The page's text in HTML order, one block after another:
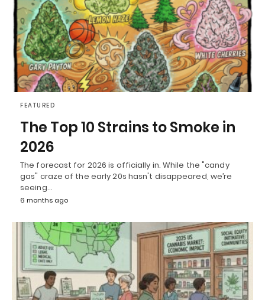
FEATURED
The Top 10 Strains to Smoke in
2026
The forecast for 2026 is officially in. While the "candy
gas" craze of the early 20s hasn't disappeared, we’re
seeing…
6 months ago